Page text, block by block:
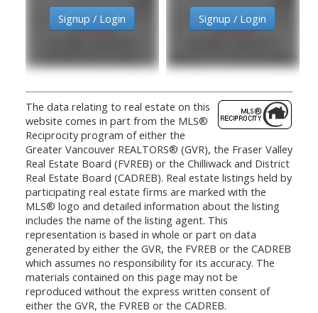
$157,000
RE/MAX Bozz Realty
Signup / Login
$240,000
Century 21 Coastal Realty Ltd.
Signup / Login
The data relating to real estate on this
website comes in part from the MLS®
Reciprocity program of either the
Greater Vancouver REALTORS® (GVR), the Fraser Valley
Real Estate Board (FVREB) or the Chilliwack and District
Real Estate Board (CADREB). Real estate listings held by
participating real estate firms are marked with the
MLS® logo and detailed information about the listing
includes the name of the listing agent. This
representation is based in whole or part on data
generated by either the GVR, the FVREB or the CADREB
which assumes no responsibility for its accuracy. The
materials contained on this page may not be
reproduced without the express written consent of
either the GVR, the FVREB or the CADREB.